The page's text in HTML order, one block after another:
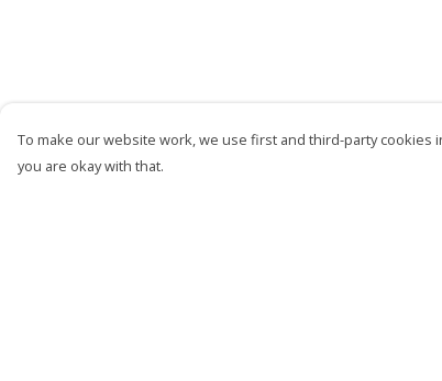
To make our website work, we use first and third-party cookies
you are okay with that.